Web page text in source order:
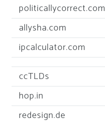
politicallycorrect.com
allysha.com
ipcalculator.com
ccTLDs
hop.in
redesign.de